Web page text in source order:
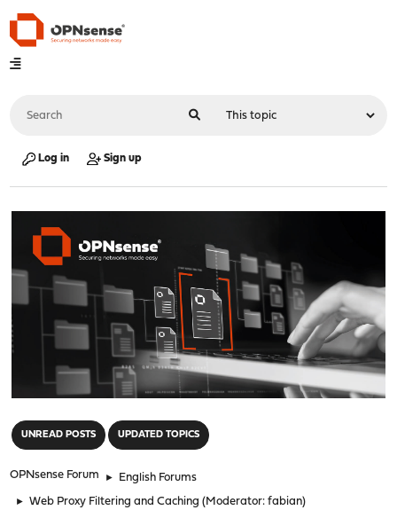
Log in Sign up
UNREAD POSTS UPDATED TOPICS
OPNsense Forum ► English Forums
► Web Proxy Filtering and Caching (Moderator:fabian)